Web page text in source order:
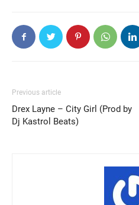
Previous article
Drex Layne – City Girl (Prod by
Dj Kastrol Beats)